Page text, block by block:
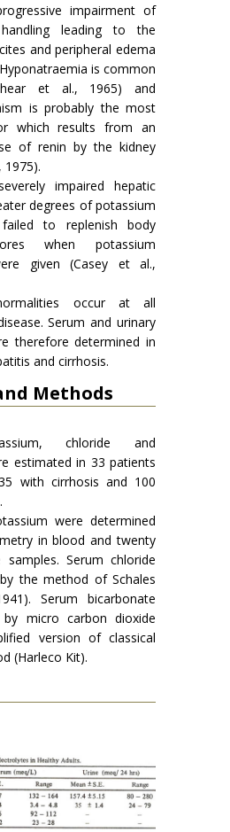
impairment of
leading to the
and peripheral edema
is common
et al., 1965) and
is probably the most
which results from an
of renin by the kidney
1975).
impaired hepatic
degrees of potassium
to replenish body
when potassium
given (Casey et al.,
occur at all
Serum and urinary
therefore determined in
and cirrhosis.
Methods
chloride and
estimated in 33 patients
with cirrhosis and 100
were determined
in blood and twenty
Serum chloride
the method of Schales
Serum bicarbonate
micro carbon dioxide
version of classical
(Harleco Kit).